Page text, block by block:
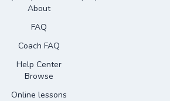
About
FAQ
Coach FAQ
Help Center
Browse
Online lessons